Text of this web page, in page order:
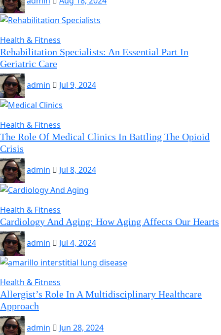
Health & Fitness
Rehabilitation Specialists: An Essential Part In
Geriatric Care
admin
Jul 9, 2024
Health & Fitness
The Role Of Medical Clinics In Battling The Opioid
Crisis
admin
Jul 8, 2024
Health & Fitness
Cardiology And Aging: How Aging Affects Our Hearts
admin
Jul 4, 2024
Health & Fitness
Allergist’s Role In A Multidisciplinary Healthcare
Approach
admin
Jun 28, 2024